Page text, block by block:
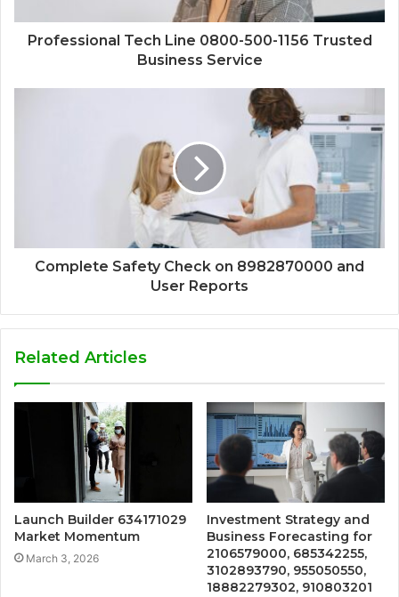
Professional Tech Line 0800-500-1156 Trusted
Business Service
Complete Safety Check on 8982870000 and
User Reports
Related Articles
Launch Builder 634171029
Market Momentum
March 3, 2026
Investment Strategy and
Business Forecasting for
2106579000, 685342255,
3102893790, 955050550,
18882279302, 910803201